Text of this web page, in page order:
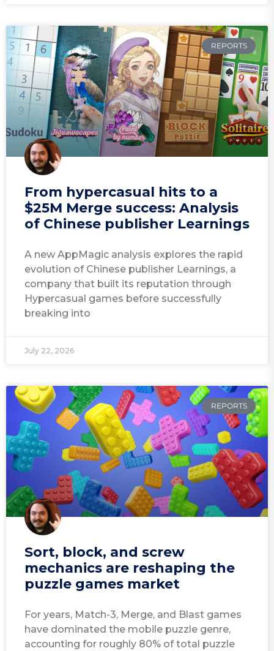
REPORTS
From hypercasual hits to a
$25M Merge success: Analysis
of Chinese publisher Learnings
A new AppMagic analysis explores the rapid
evolution of Chinese publisher Learnings, a
company that built its reputation through
Hypercasual games before successfully
breaking into
July 22, 2026
REPORTS
Sort, block, and screw
mechanics are reshaping the
puzzle games market
For years, Match-3, Merge, and Blast games
have dominated the mobile puzzle genre,
accounting for roughly 80% of total puzzle